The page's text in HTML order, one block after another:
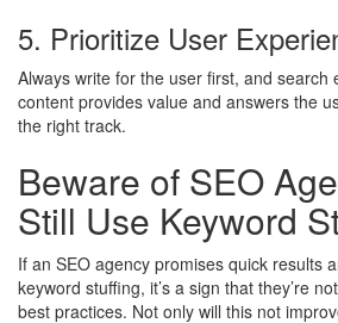
5. Prioritize User
Always write for the user first, and search
content provides value and answers the
the right track.
Beware of SEO
Still Use Keyword
If an SEO agency promises quick results
keyword stuffing, it’s a sign that they’re
best practices. Not only will this not